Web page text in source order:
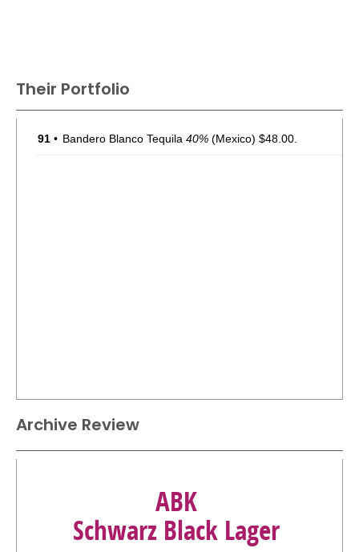
Their Portfolio
91 • Bandero Blanco Tequila 40% (Mexico) $48.00.
Archive Review
ABK
Schwarz Black Lager